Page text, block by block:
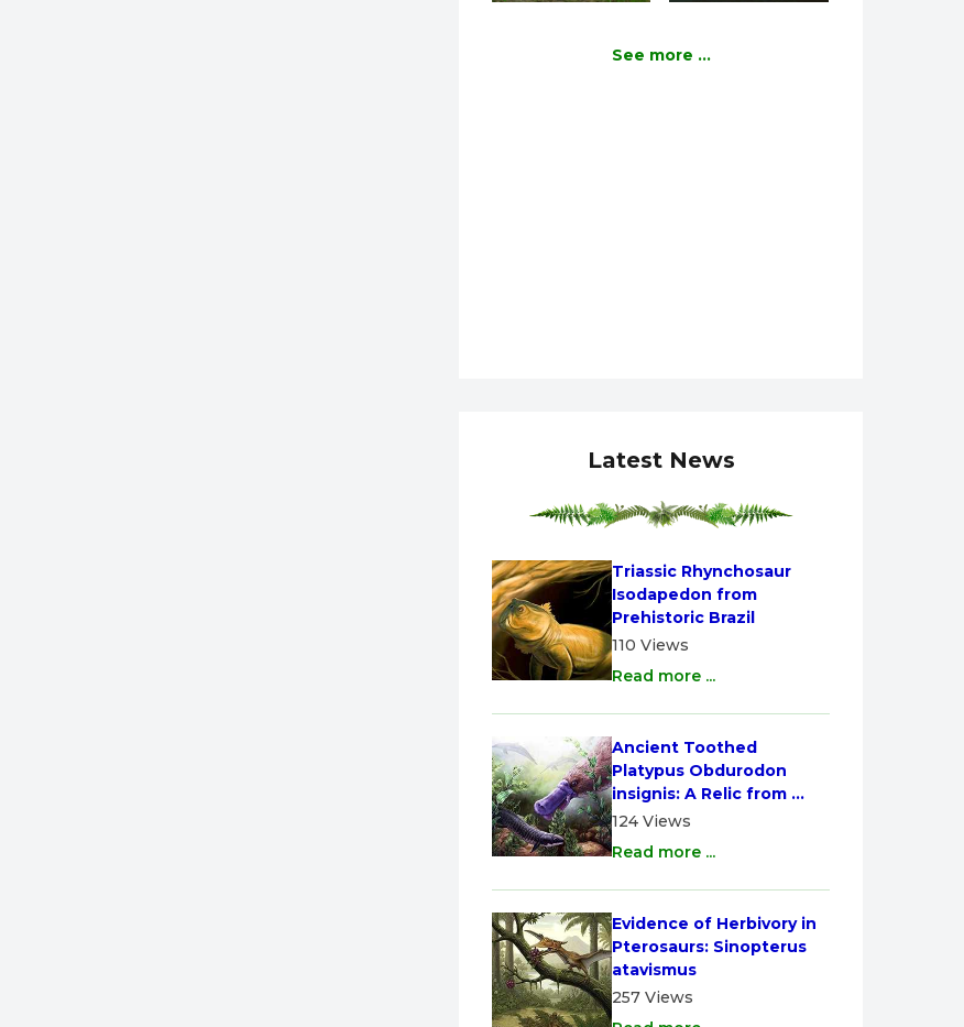
See more ...
Latest News
Triassic Rhynchosaur
Isodapedon from
Prehistoric Brazil
110 Views
Read more ...
Ancient Toothed
Platypus Obdurodon
insignis: A Relic from
Australia
124 Views
Read more ...
Evidence of Herbivory in
Pterosaurs: Sinopterus
atavismus
257 Views